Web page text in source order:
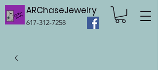
ARChaseJewelry
617-312-7258